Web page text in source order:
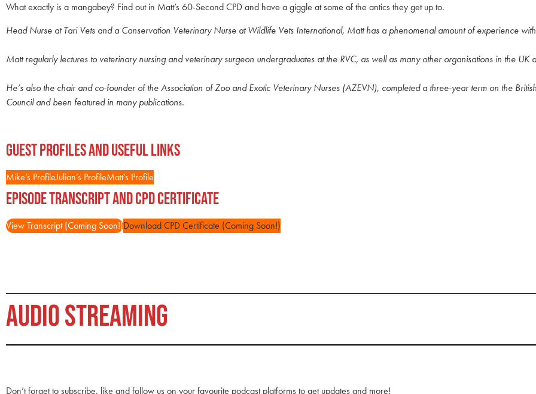
What exactly is a mangabey? Find out in Matt’s 60-Second CPD and have a giggle at some of the antics they get up to.
Head Nurse at Tari Vets and a Conservation Veterinary Nurse at Wildlife Vets International, Matt has a phenomenal amount of experience
Matt regularly lectures to veterinary nursing and veterinary surgeon undergraduates at the RVC, as well as many other organisations in the UK
He’s also the chair and co-founder of the Association of Zoo and Exotic Veterinary Nurses (AZEVN), completed a three-year term on the
Council and been featured in many publications.
Guest Profiles and Useful Links
Mike’s ProfileJulian’s ProfileMatt’s Profile
Episode Transcript and CPD Certificate
View Transcript (Coming Soon!)Download CPD Certificate (Coming Soon!)
AUDIO STREAMING
Don’t forget to subscribe, like and follow us on your favourite podcast platforms to get updates and more!